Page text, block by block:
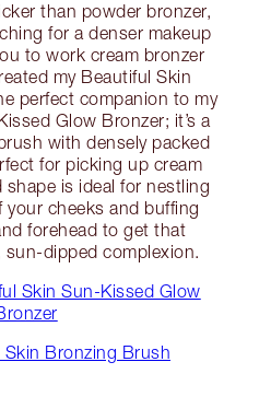
than powder bronzer,
for a denser makeup
to work cream bronzer
my Beautiful Skin
perfect companion to my
Glow Bronzer; it’s a
with densely packed
for picking up cream
shape is ideal for nestling
cheeks and buffing
forehead to get that
sun-dipped complexion.
Skin Sun-Kissed Glow
Bronzing Brush